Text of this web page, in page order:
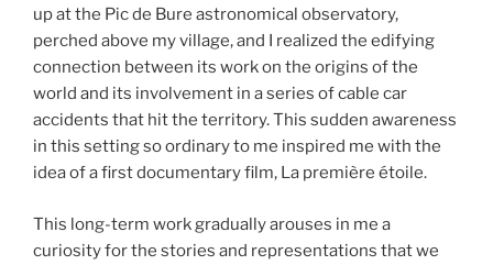
up at the Pic de Bure astronomical observatory,
perched above my village, and I realized the edifying
connection between its work on the origins of the
world and its involvement in a series of cable car
accidents that hit the territory. This sudden awareness
in this setting so ordinary to me inspired me with the
idea of a first documentary film, La première étoile.
This long-term work gradually arouses in me a
curiosity for the stories and representations that we